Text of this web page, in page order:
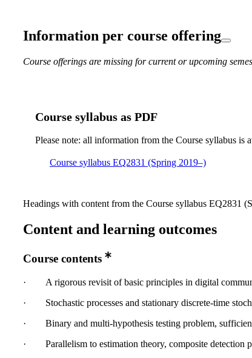
Information per course offering
Course offerings are missing for current or upcoming
Course syllabus as PDF
Please note: all information from the Course syllabus is
Course syllabus EQ2831 (Spring 2019–)
Headings with content from the Course syllabus EQ2831
Content and learning outcomes
Course contents
· A rigorous revisit of basic principles in digital
· Stochastic processes and stationary discrete‐time
· Binary and multi‐hypothesis testing problem,
· Parallelism to estimation theory, composite detection